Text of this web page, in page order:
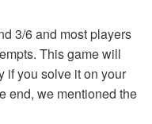
3/6 and most players
This game will
if you solve it on your
end, we mentioned the